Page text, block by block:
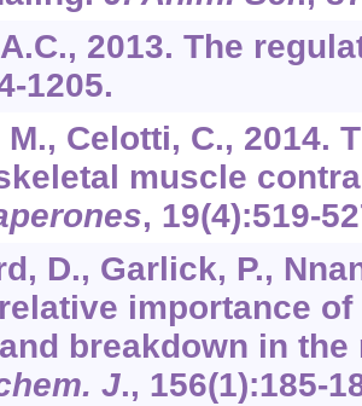
2013. The
1205.
Celotti, C., 2014.
muscle
, 19(4):519-
D., Garlick, P.,
importance
breakdown in
J., 156(1):185-